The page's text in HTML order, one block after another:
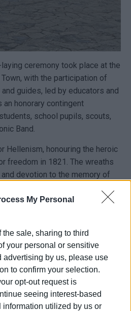
My Personal
the sale, sharing to third
your personal or sensitive
advertising by us, please use
to confirm your selection.
opt-out request is
seeing interest-based
utilized by us or
ceremony took place at the
with the participation of
guides, led by educators and
honorary contingent
school pupils, scouts,
Band.
Hellenism, honouring the heroic
freedom in 1821. The wreaths
devotion to the memory of
and the playing of the